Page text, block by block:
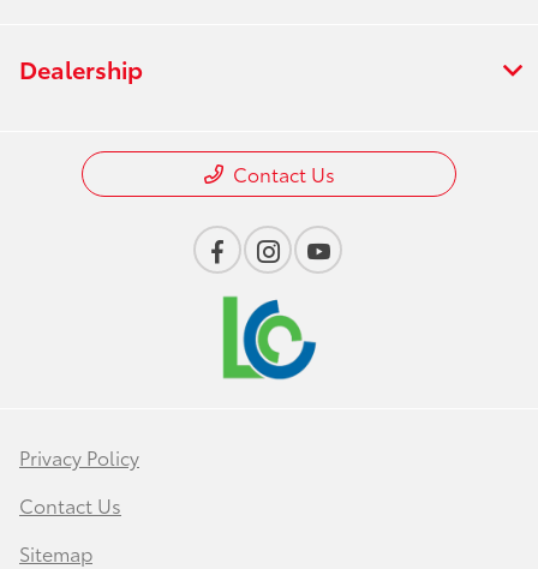
Dealership
Contact Us
Privacy Policy
Contact Us
Sitemap